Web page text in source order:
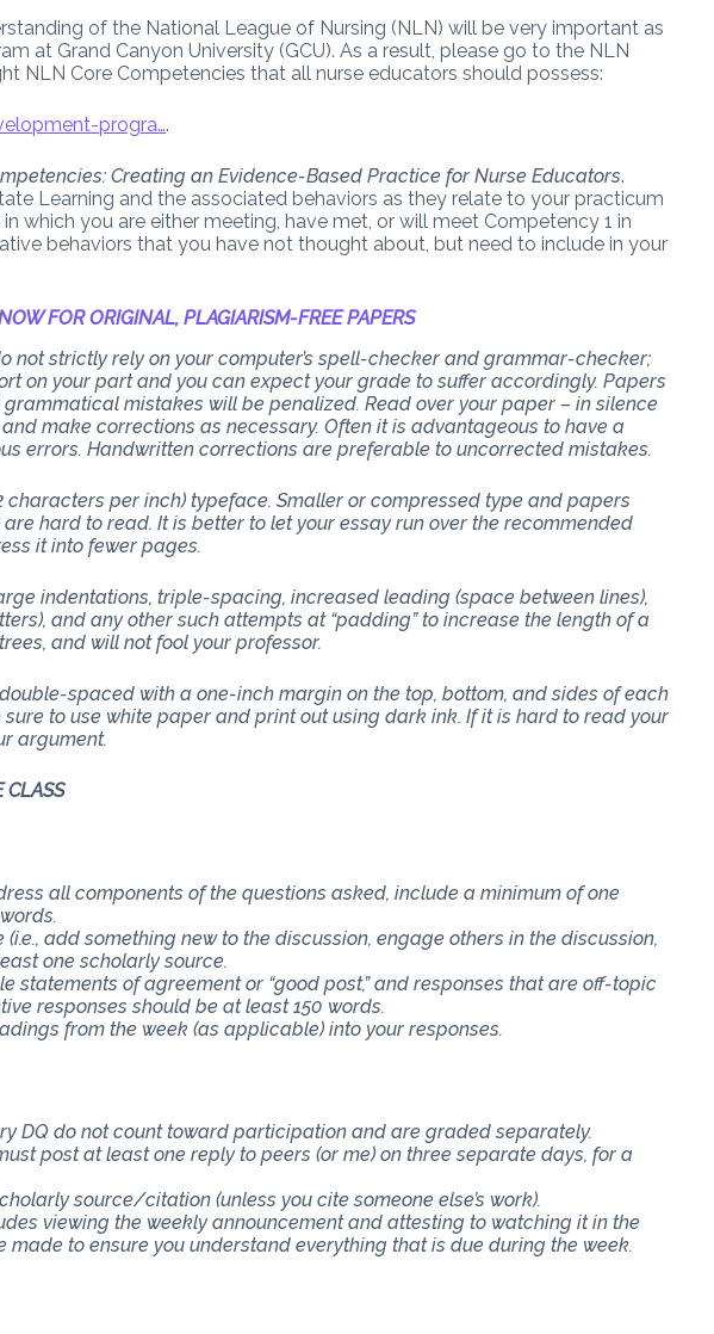
of the National League of Nursing (NLN) will be very important as
at Grand Canyon University (GCU). As a result, please go to the NLN
NLN Core Competencies that all nurse educators should possess:
progra….
Creating an Evidence-Based Practice for Nurse Educators.
Learning and the associated behaviors as they relate to your practicum
which you are either meeting, have met, or will meet Competency 1 in
behaviors that you have not thought about, but need to include in your
FOR ORIGINAL, PLAGIARISM-FREE PAPERS
not strictly rely on your computer’s spell-checker and grammar-checker;
on your part and you can expect your grade to suffer accordingly. Papers
mistakes will be penalized. Read over your paper – in silence
make corrections as necessary. Often it is advantageous to have a
errors. Handwritten corrections are preferable to uncorrected mistakes.
characters per inch) typeface. Smaller or compressed type and papers
hard to read. It is better to let your essay run over the recommended
it into fewer pages.
indentations, triple-spacing, increased leading (space between lines),
and any other such attempts at “padding” to increase the length of a
and will not fool your professor.
spaced with a one-inch margin on the top, bottom, and sides of each
to use white paper and print out using dark ink. If it is hard to read your
argument.
CLASS
all components of the questions asked, include a minimum of one
add something new to the discussion, engage others in the discussion,
one scholarly source.
statements of agreement or “good post,” and responses that are off-topic
responses should be at least 150 words.
from the week (as applicable) into your responses.
DQ do not count toward participation and are graded separately.
post at least one reply to peers (or me) on three separate days, for a
source/citation (unless you cite someone else’s work).
viewing the weekly announcement and attesting to watching it in the
made to ensure you understand everything that is due during the week.